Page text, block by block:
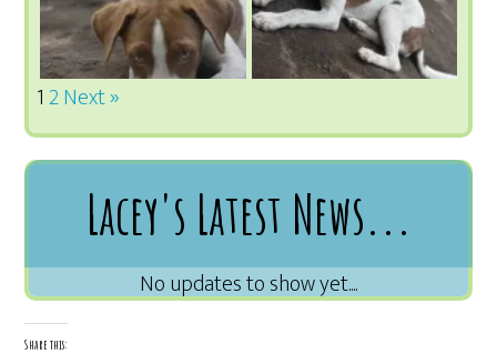
12Next »
Lacey's Latest News...
Share this: